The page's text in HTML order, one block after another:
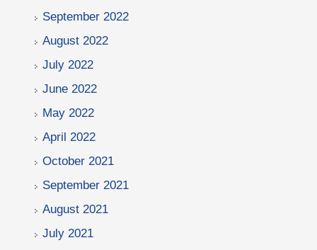
September 2022
August 2022
July 2022
June 2022
May 2022
April 2022
October 2021
September 2021
August 2021
July 2021